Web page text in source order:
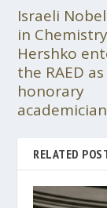
Israeli
in
Hershko
the RAED as
honorary
academician
RELATED